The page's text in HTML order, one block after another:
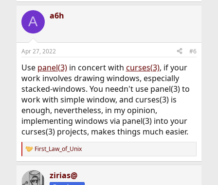
A a6h
Apr 27, 2022 #6
Use panel(3)in concert with curses(3), if your
work involves drawing windows, especially
stacked-windows. You needn't use panel(3) to
work with simple window, and curses(3) is
enough, nevertheless, in my opinion,
implementing windows via panel(3) into your
curses(3) projects, makes things much easier.
R
e
c
t
First_Law_of_Unix
zirias@